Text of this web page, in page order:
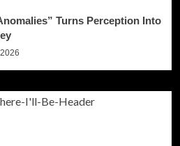
Turns Perception Into